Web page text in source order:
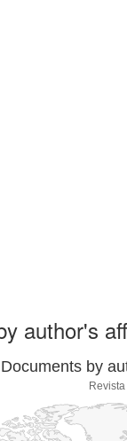
author's
Documents by